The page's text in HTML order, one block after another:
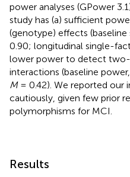
power analyses (GPower
study has (a) sufficient
(genotype) effects
0.90; longitudinal single-
lower power to detect
interactions (baseline power,
M= 0.42). We reported our
cautiously, given few prior
polymorphisms for MCI.
Results